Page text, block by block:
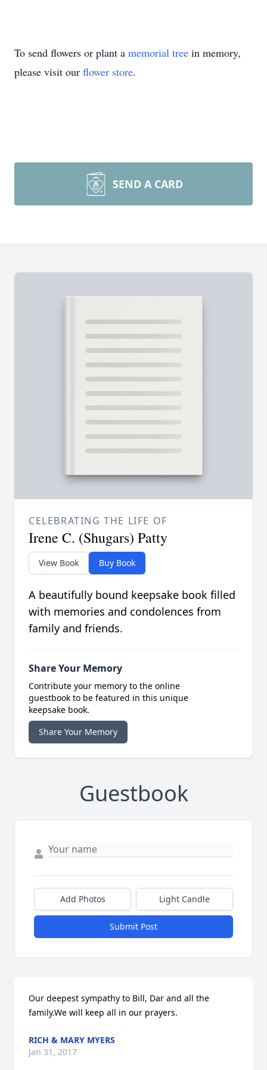
To send flowers or plant a memorial tree in memory,
please visit our flower store.
SEND A CARD
CELEBRATING THE LIFE OF
Irene C. (Shugars) Patty
View Book Buy Book
A beautifully bound keepsake book filled
with memories and condolences from
family and friends.
Share Your Memory
Contribute your memory to the online
guestbook to be featured in this unique
keepsake book.
Share Your Memory
Guestbook
Add Photos Light Candle
Submit Post
Our deepest sympathy to Bill, Dar and all the
family.We will keep all in our prayers.
RICH & MARY MYERS
Jan 31, 2017